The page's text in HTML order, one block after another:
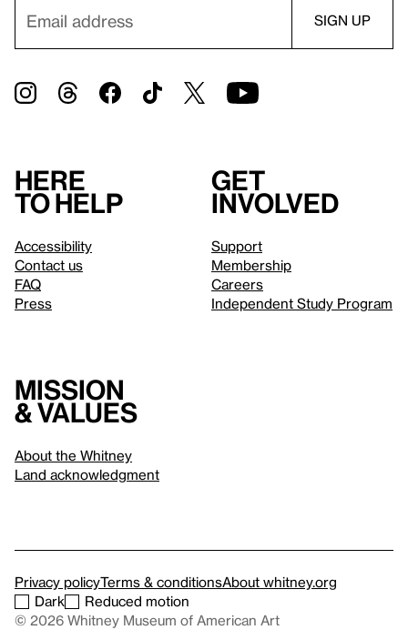
Here
to help
Accessibility
Contact us
FAQ
Press
Get
involved
Support
Membership
Careers
Independent Study Program
Mission
& values
About the Whitney
Land acknowledgment
Privacy policyTerms & conditionsAbout whitney.org
Dark
Reduced motion
© 2026 Whitney Museum of American Art